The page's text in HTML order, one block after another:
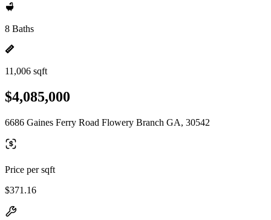
8 Baths
11,006 sqft
$4,085,000
6686 Gaines Ferry Road Flowery Branch GA, 30542
Price per sqft
$371.16